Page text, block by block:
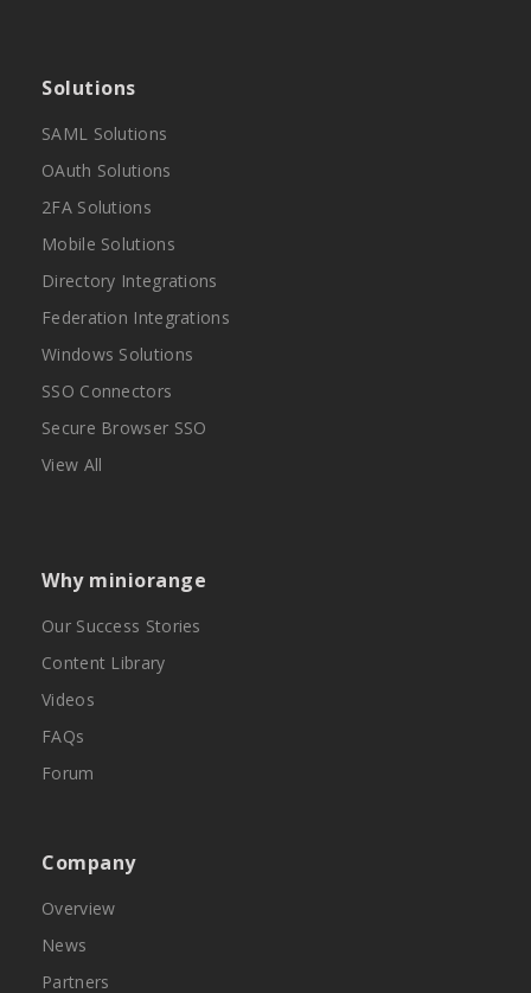
Solutions
SAML Solutions
OAuth Solutions
2FA Solutions
Mobile Solutions
Directory Integrations
Federation Integrations
Windows Solutions
SSO Connectors
Secure Browser SSO
View All
Why miniorange
Our Success Stories
Content Library
Videos
FAQs
Forum
Company
Overview
News
Partners